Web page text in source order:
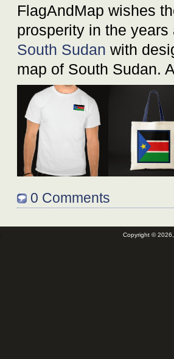
FlagAndMap wishes
prosperity in the
South Sudan with
map of South Sudan.
0 Comments
Copyright ©